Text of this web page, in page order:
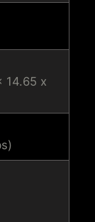
14.65 x